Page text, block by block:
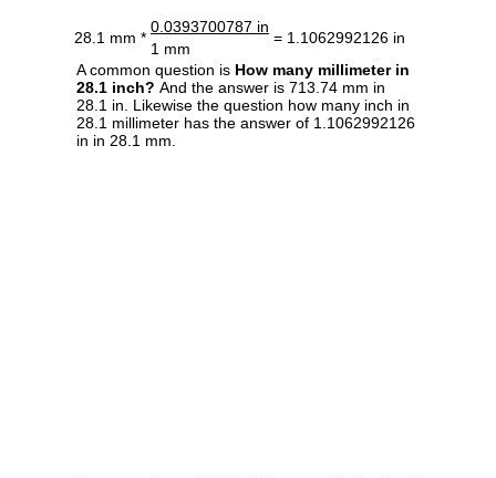
28.1 mm *
0.0393700787 in
= 1.1062992126 in
1 mm
A common question is How many millimeter in
28.1 inch? And the answer is 713.74 mm in
28.1 in. Likewise the question how many inch in
28.1 millimeter has the answer of 1.1062992126
in in 28.1 mm.